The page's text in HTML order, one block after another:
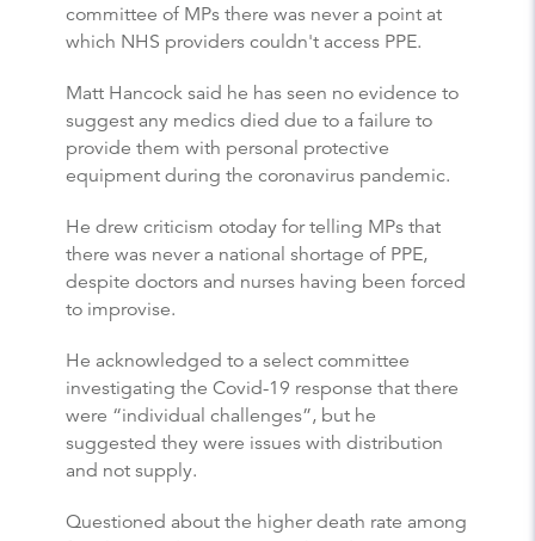
committee of MPs there was never a point at
which NHS providers couldn't access PPE.
Matt Hancock said he has seen no evidence to
suggest any medics died due to a failure to
provide them with personal protective
equipment during the coronavirus pandemic.
He drew criticism otoday for telling MPs that
there was never a national shortage of PPE,
despite doctors and nurses having been forced
to improvise.
He acknowledged to a select committee
investigating the Covid-19 response that there
were “individual challenges”, but he
suggested they were issues with distribution
and not supply.
Questioned about the higher death rate among